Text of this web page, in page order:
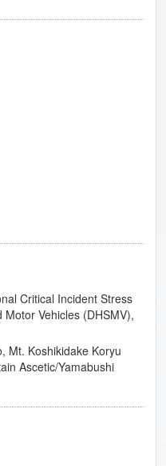
Critical Incident Stress
Vehicles (DHSMV),
Mt. Koshikidake Koryu
Ascetic/Yamabushi